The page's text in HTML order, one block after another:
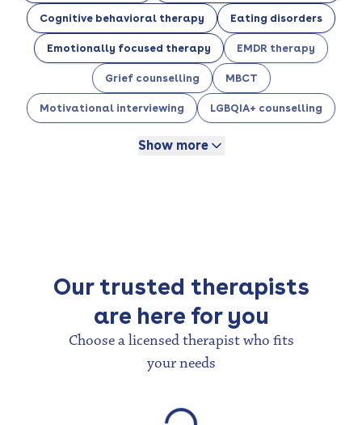
Cognitive behavioral therapy Eating disorders
Emotionally focused therapy EMDR therapy
Grief counselling MBCT
Motivational interviewing LGBQIA+ counselling
Show more
Our trusted therapists
are here for you
Choose a licensed therapist who fits
your needs